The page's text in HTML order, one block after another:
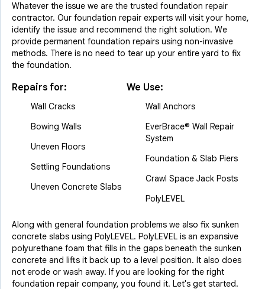
Whatever the issue we are the trusted foundation repair
contractor. Our foundation repair experts will visit your home,
identify the issue and recommend the right solution. We
provide permanent foundation repairs using non-invasive
methods. There is no need to tear up your entire yard to fix
the foundation.
Repairs for:
Wall Cracks
Bowing Walls
Uneven Floors
Settling Foundations
Uneven Concrete Slabs
We Use:
Wall Anchors
EverBrace® Wall Repair
System
Foundation & Slab Piers
Crawl Space Jack Posts
PolyLEVEL
Along with general foundation problems we also fix sunken
concrete slabs using PolyLEVEL. PolyLEVEL is an expansive
polyurethane foam that fills in the gaps beneath the sunken
concrete and lifts it back up to a level position. It also does
not erode or wash away. If you are looking for the right
foundation repair company, you found it. Let's get started.